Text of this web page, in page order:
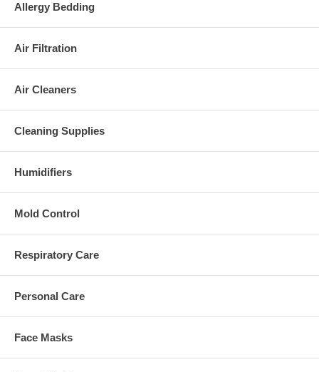
Allergy Bedding
Air Filtration
Air Cleaners
Cleaning Supplies
Humidifiers
Mold Control
Respiratory Care
Personal Care
Face Masks